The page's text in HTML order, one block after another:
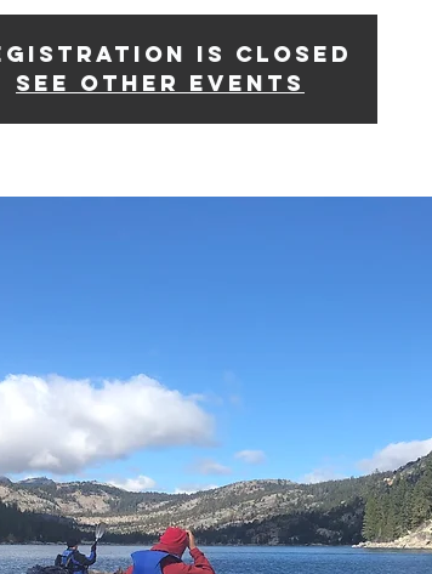
is Closed
See other events